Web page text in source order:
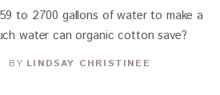
to 2700 gallons of water to make a
water can organic cotton save?
BY LINDSAY CHRISTINEE